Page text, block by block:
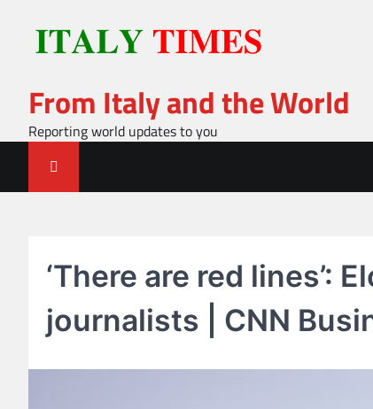
content
From Italy and the World
Reporting world updates to you
‘There are red lines’:
journalists | CNN